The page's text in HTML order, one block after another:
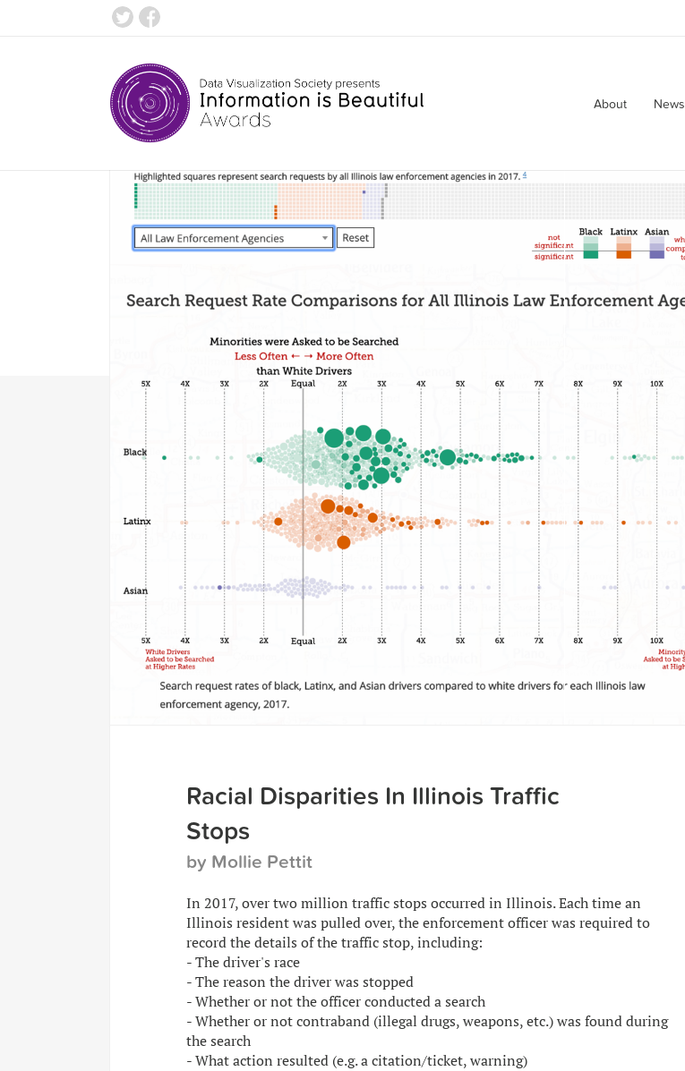
About News
Racial Disparities In Illinois Traffic
Stops
by Mollie Pettit
In 2017, over two million traffic stops occurred in Illinois. Each time an
Illinois resident was pulled over, the enforcement officer was required to
record the details of the traffic stop, including:
- The driver's race
- The reason the driver was stopped
- Whether or not the officer conducted a search
- Whether or not contraband (illegal drugs, weapons, etc.) was found during
the search
- What action resulted (e.g. a citation/ticket, warning)